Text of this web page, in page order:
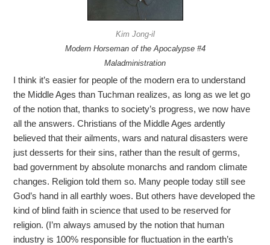
Kim Jong-il
Modern Horseman of the Apocalypse #4
Maladministration
I think it’s easier for people of the modern era to understand
the Middle Ages than Tuchman realizes, as long as we let go
of the notion that, thanks to society’s progress, we now have
all the answers. Christians of the Middle Ages ardently
believed that their ailments, wars and natural disasters were
just desserts for their sins, rather than the result of germs,
bad government by absolute monarchs and random climate
changes. Religion told them so. Many people today still see
God’s hand in all earthly woes. But others have developed the
kind of blind faith in science that used to be reserved for
religion. (I’m always amused by the notion that human
industry is 100% responsible for fluctuation in the earth’s